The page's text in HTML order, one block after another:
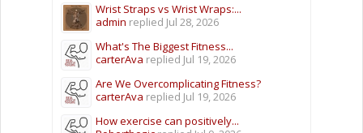
Wrist Straps vs Wrist Wraps:...
admin replied Jul 28, 2026
What's The Biggest Fitness...
carterAva replied Jul 19, 2026
Are We Overcomplicating Fitness?
carterAva replied Jul 19, 2026
How exercise can positively...